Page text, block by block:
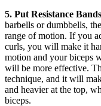
5. Put Resistance
barbells or dumbbells,
range of motion. If you
curls, you will make it
motion and your biceps
will be more effective.
technique, and it will
and heavier at the top,
biceps.